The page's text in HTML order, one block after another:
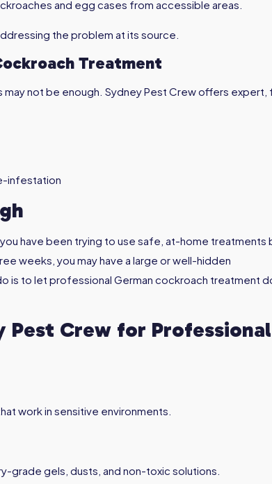
and egg cases from accessible areas.
the problem at its source.
Treatment
not be enough. Sydney Pest Crew offers expert,
infestation
have been trying to use safe, at-home treatments
weeks, you may have a large or well-hidden
is to let professional German cockroach treatment
Pest Crew for Professional
work in sensitive environments.
grade gels, dusts, and non-toxic solutions.